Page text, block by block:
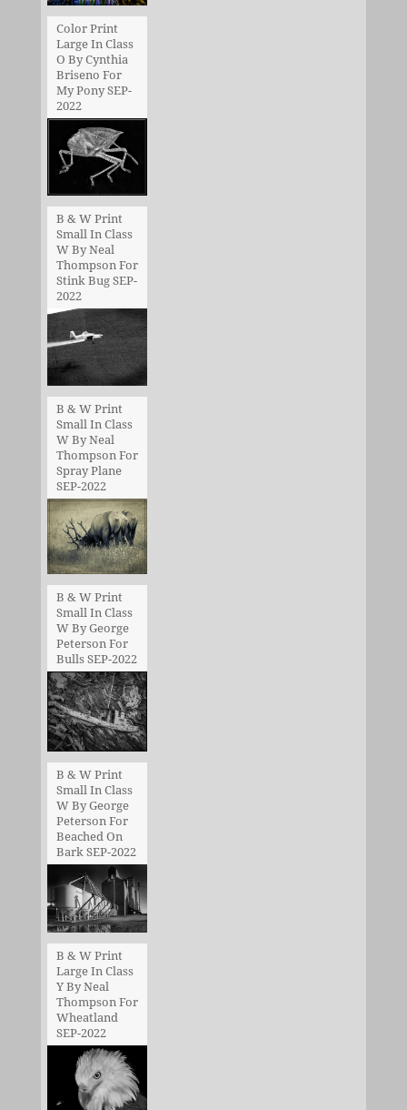
Color Print
Large In Class
O By Cynthia
Briseno For
My Pony SEP-
2022
B & W Print
Small In Class
W By Neal
Thompson For
Stink Bug SEP-
2022
B & W Print
Small In Class
W By Neal
Thompson For
Spray Plane
SEP-2022
B & W Print
Small In Class
W By George
Peterson For
Bulls SEP-2022
B & W Print
Small In Class
W By George
Peterson For
Beached On
Bark SEP-2022
B & W Print
Large In Class
Y By Neal
Thompson For
Wheatland
SEP-2022